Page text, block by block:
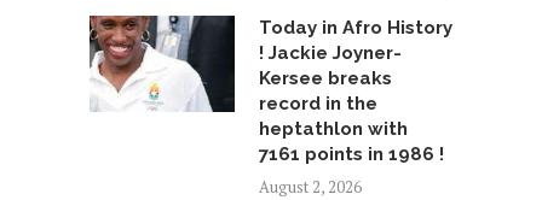
Today in Afro History
! Jackie Joyner-
Kersee breaks
record in the
heptathlon with
7161 points in 1986 !
August 2, 2026